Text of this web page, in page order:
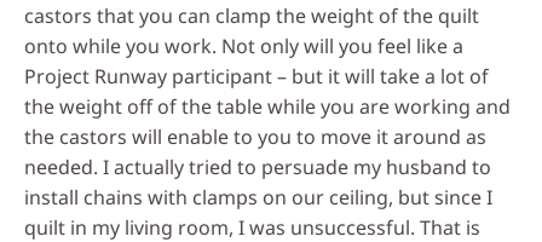
castors that you can clamp the weight of the quilt
onto while you work. Not only will you feel like a
Project Runway participant – but it will take a lot of
the weight off of the table while you are working and
the castors will enable to you to move it around as
needed. I actually tried to persuade my husband to
install chains with clamps on our ceiling, but since I
quilt in my living room, I was unsuccessful. That is